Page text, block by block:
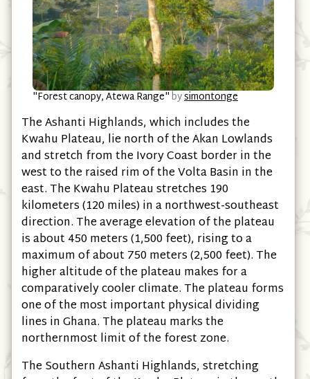
"Forest canopy, Atewa Range"bysimontonge
The Ashanti Highlands, which includes the
Kwahu Plateau, lie north of the Akan Lowlands
and stretch from the Ivory Coast border in the
west to the raised rim of the Volta Basin in the
east. The Kwahu Plateau stretches 190
kilometers (120 miles) in a northwest-southeast
direction. The average elevation of the plateau
is about 450 meters (1,500 feet), rising to a
maximum of about 750 meters (2,500 feet). The
higher altitude of the plateau makes for a
comparatively cooler climate. The plateau forms
one of the most important physical dividing
lines in Ghana. The plateau marks the
northernmost limit of the forest zone.
The Southern Ashanti Highlands, stretching